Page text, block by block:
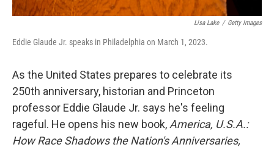
Lisa Lake / Getty Images
Eddie Glaude Jr. speaks in Philadelphia on March 1, 2023.
As the United States prepares to celebrate its
250th anniversary, historian and Princeton
professor Eddie Glaude Jr. says he's feeling
rageful. He opens his new book, America, U.S.A.:
How Race Shadows the Nation's Anniversaries,